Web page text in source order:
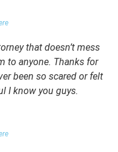
that doesn’t mess
to anyone. Thanks for
been so scared or felt
I know you guys.